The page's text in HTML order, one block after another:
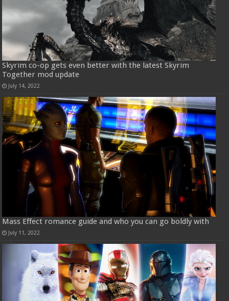
Skyrim co-op gets even better with the latest Skyrim
Together mod update
July 14, 2022
Mass Effect romance guide and who you can go boldly with
July 11, 2022